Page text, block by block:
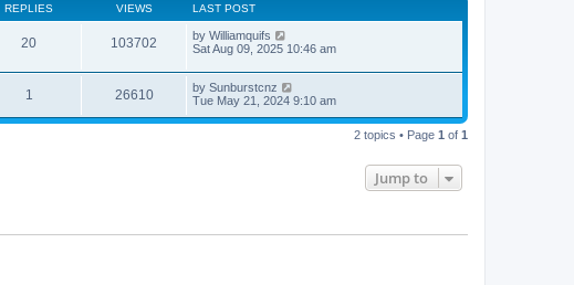
REPLIES VIEWS LAST POST
20 103702 by Williamquifs
Sat Aug 09, 2025 10:46 am
1 26610 by Sunburstcnz
Tue May 21, 2024 9:10 am
2 topics • Page 1 of 1
Jump to